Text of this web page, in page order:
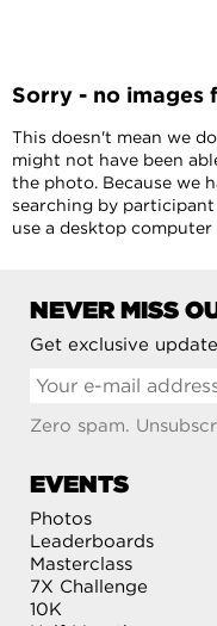
Sorry - no images
This doesn't mean we
might not have been
the photo. Because we
searching by
use a desktop
NEVER MISS
Get exclusive
Zero spam.
EVENTS
Photos
Leaderboards
Masterclass
7X Challenge
10K